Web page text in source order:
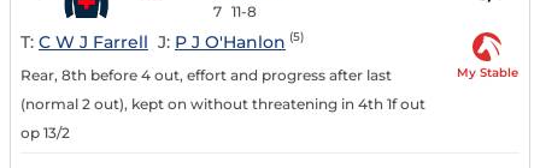
7 11-8
T: C W J Farrell J: P J O'Hanlon (5)
Rear, 8th before 4 out, effort and progress after last
(normal 2 out), kept on without threatening in 4th 1f out
op 13/2
My Stable